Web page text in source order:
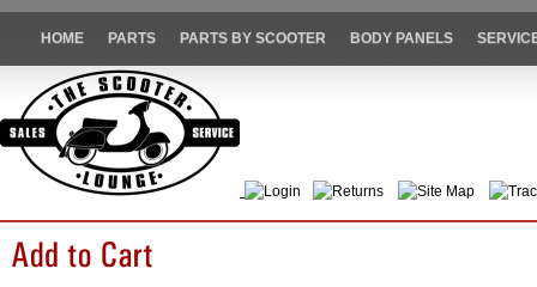
HOME PARTS PARTS BY SCOOTER BODY PANELS
Login Returns Site Map